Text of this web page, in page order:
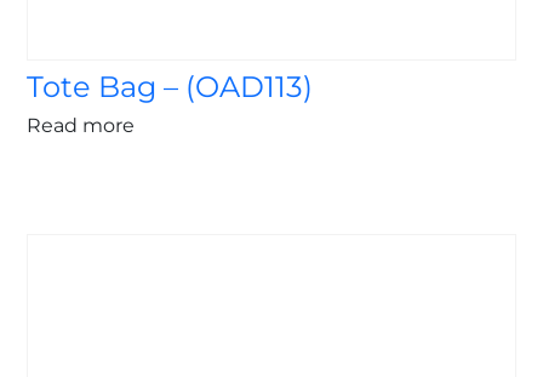
Tote Bag – (OAD113)
Read more